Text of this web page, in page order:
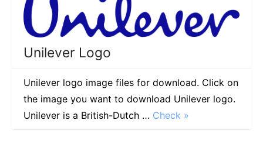
Unilever Logo
Unilever logo image files for download. Click on
the image you want to download Unilever logo.
Unilever is a British-Dutch … Check »